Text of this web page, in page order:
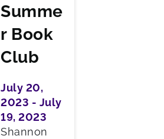
Summe
r Book
Club
July 20,
2023 - July
19, 2023
Shannon